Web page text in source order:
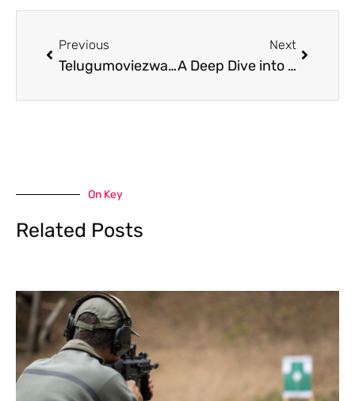
Previous
Telugumoviezwap.org 2022: Your Ultimate Source for Telugu Cinema
Next
A Deep Dive into Moviesverse. org. in and Copyright Laws
On Key
Related Posts